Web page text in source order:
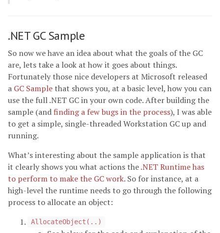
.NET GC Sample
So now we have an idea about what the goals of the GC
are, lets take a look at how it goes about things.
Fortunately those nice developers at Microsoft released
a GC Sample that shows you, at a basic level, how you can
use the full .NET GC in your own code. After building the
sample (andfinding a few bugs in the process), I was able
to get a simple, single-threaded Workstation GC up and
running.
What’s interesting about the sample application is that
it clearly shows you what actions the.NET Runtime has
to perform to make the GC work. So for instance, at a
high-level the runtime needs to go through the following
process to allocate an object:
AllocateObject(..)